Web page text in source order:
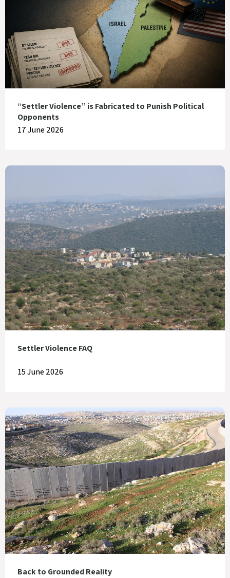
“Settler Violence” is Fabricated to Punish Political
Opponents
17 June 2026
Settler Violence FAQ
15 June 2026
Back to Grounded Reality